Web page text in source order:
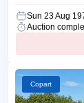
Sun 23 Aug
Auction
Copart